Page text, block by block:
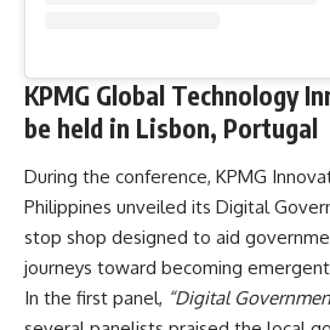
KPMG Global Technology
be held in Lisbon, Portugal
During the conference, KPMG
Philippines unveiled its Digital
stop shop designed to aid
journeys toward becoming
In the first panel, “Digital